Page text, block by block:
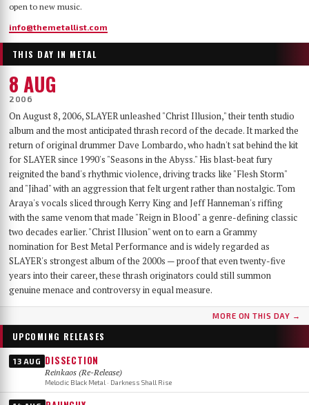
open to new music.
info@themetallist.com
THIS DAY IN METAL
8 AUG
2006
On August 8, 2006, SLAYER unleashed "Christ Illusion," their tenth studio
album and the most anticipated thrash record of the decade. It marked the
return of original drummer Dave Lombardo, who hadn't sat behind the kit
for SLAYER since 1990's "Seasons in the Abyss." His blast-beat fury
reignited the band's rhythmic violence, driving tracks like "Flesh Storm"
and "Jihad" with an aggression that felt urgent rather than nostalgic. Tom
Araya's vocals sliced through Kerry King and Jeff Hanneman's riffing
with the same venom that made "Reign in Blood" a genre-defining classic
two decades earlier. "Christ Illusion" went on to earn a Grammy
nomination for Best Metal Performance and is widely regarded as
SLAYER's strongest album of the 2000s — proof that even twenty-five
years into their career, these thrash originators could still summon
genuine menace and controversy in equal measure.
MORE ON THIS DAY →
UPCOMING RELEASES
13 AUG DISSECTION
Reinkaos (Re-Release)
Melodic Black Metal · Darkness Shall Rise